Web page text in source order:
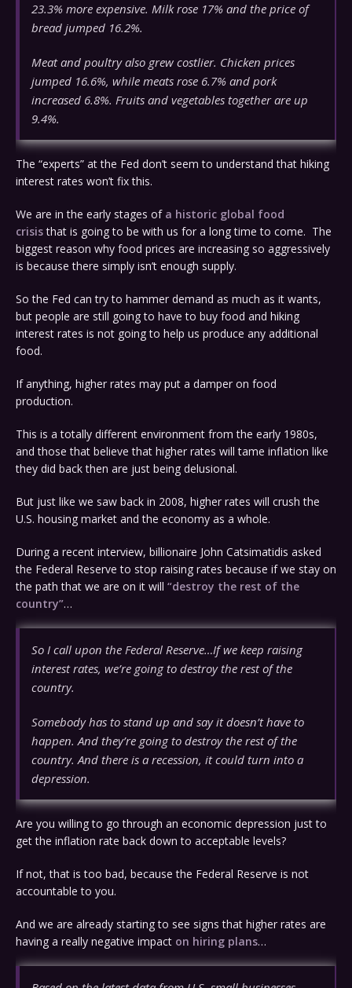
23.3% more expensive. Milk rose 17% and the price of
bread jumped 16.2%.
Meat and poultry also grew costlier. Chicken prices
jumped 16.6%, while meats rose 6.7% and pork
increased 6.8%. Fruits and vegetables together are up
9.4%.
The “experts” at the Fed don’t seem to understand that hiking
interest rates won’t fix this.
We are in the early stages of a historic global food
crisisthat is going to be with us for a long time to come. The
biggest reason why food prices are increasing so aggressively
is because there simply isn’t enough supply.
So the Fed can try to hammer demand as much as it wants,
but people are still going to have to buy food and hiking
interest rates is not going to help us produce any additional
food.
If anything, higher rates may put a damper on food
production.
This is a totally different environment from the early 1980s,
and those that believe that higher rates will tame inflation like
they did back then are just being delusional.
But just like we saw back in 2008, higher rates will crush the
U.S. housing market and the economy as a whole.
During a recent interview, billionaire John Catsimatidis asked
the Federal Reserve to stop raising rates because if we stay on
the path that we are on it will “destroy the rest of the
country”…
So I call upon the Federal Reserve…If we keep raising
interest rates, we’re going to destroy the rest of the
country.
Somebody has to stand up and say it doesn’t have to
happen. And they’re going to destroy the rest of the
country. And there is a recession, it could turn into a
depression.
Are you willing to go through an economic depression just to
get the inflation rate back down to acceptable levels?
If not, that is too bad, because the Federal Reserve is not
accountable to you.
And we are already starting to see signs that higher rates are
having a really negative impact on hiring plans…